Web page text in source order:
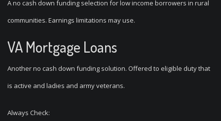
A no cash down funding selection for low income borrowers in rural
communities. Earnings limitations may use.
VA Mortgage Loans
Another no cash down funding solution. Offered to eligible duty that
is active and ladies and army veterans.
Always Check: